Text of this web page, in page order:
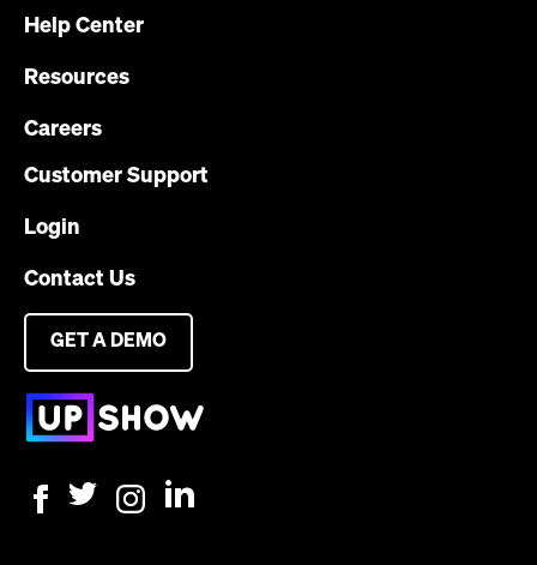
Help Center
Resources
Careers
Customer Support
Login
Contact Us
GET A DEMO